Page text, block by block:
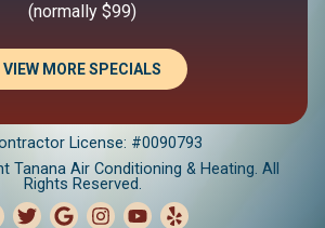
(normally $99)
VIEW MORE SPECIALS
License: #0090793
Tanana Air Conditioning & Heating. All
Rights Reserved.